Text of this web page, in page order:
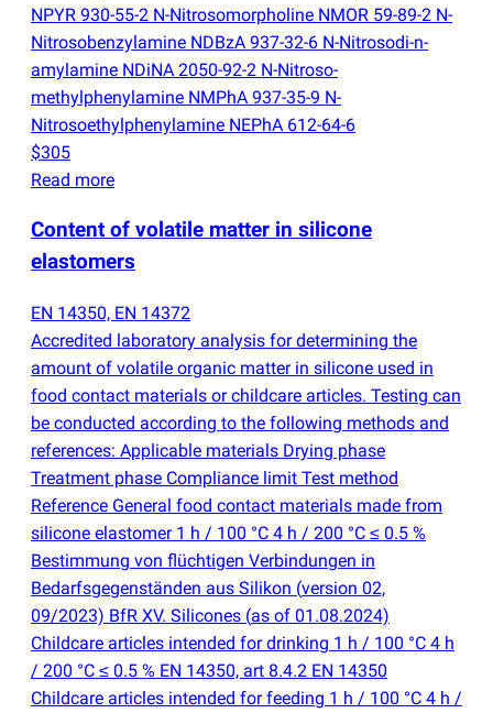
NPYR 930-55-2 N-Nitrosomorpholine NMOR 59-89-2 N-
Nitrosobenzylamine NDBzA 937-32-6 N-Nitrosodi-n-
amylamine NDiNA 2050-92-2 N-Nitroso-
methylphenylamine NMPhA 937-35-9 N-
Nitrosoethylphenylamine NEPhA 612-64-6
$305
Read more
Content of volatile matter in silicone
elastomers
EN 14350, EN 14372
Accredited laboratory analysis for determining the
amount of volatile organic matter in silicone used in
food contact materials or childcare articles. Testing can
be conducted according to the following methods and
references: Applicable materials Drying phase
Treatment phase Compliance limit Test method
Reference General food contact materials made from
silicone elastomer 1 h / 100 °C 4 h / 200 °C ≤ 0.5 %
Bestimmung von flüchtigen Verbindungen in
Bedarfsgegenständen aus Silikon (version 02,
09/2023) BfR XV. Silicones (as of 01.08.2024)
Childcare articles intended for drinking 1 h / 100 °C 4 h
/ 200 °C ≤ 0.5 % EN 14350, art 8.4.2 EN 14350
Childcare articles intended for feeding 1 h / 100 °C 4 h /